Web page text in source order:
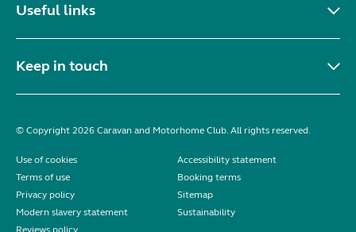
Useful links
Keep in touch
© Copyright 2026 Caravan and Motorhome Club. All rights reserved.
Use of cookies
Accessibility statement
Terms of use
Booking terms
Privacy policy
Sitemap
Modern slavery statement
Sustainability
Reviews policy